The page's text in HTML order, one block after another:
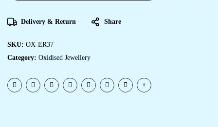
Delivery & Return Share
SKU: OX-ER37
Category: Oxidised Jewellery